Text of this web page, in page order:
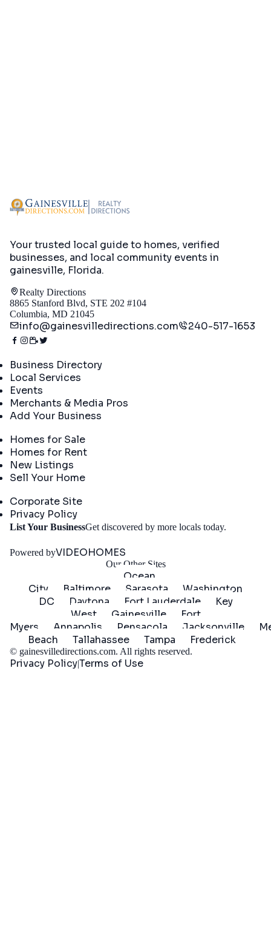
Your trusted local guide to homes, verified
businesses, and local community events in
gainesville, Florida.
Realty Directions
8865 Stanford Blvd, STE 202 #104
Columbia, MD 21045
info@gainesvilledirections.com 240-517-1653
Business Directory
Local Services
Events
Merchants & Media Pros
Add Your Business
Homes for Sale
Homes for Rent
New Listings
Sell Your Home
Corporate Site
Privacy Policy
List Your BusinessGet discovered by more locals today.
Powered byVIDEOHOMES
Our Other Sites
Ocean
City
Baltimore Sarasota
Washington
DC
Daytona Fort Lauderdale
Key
West
Gainesville
Fort
Myers
Annapolis Pensacola Jacksonville
Beach
Tallahassee Tampa Frederick
© gainesvilledirections.com. All rights reserved.
Privacy Policy|Terms of Use